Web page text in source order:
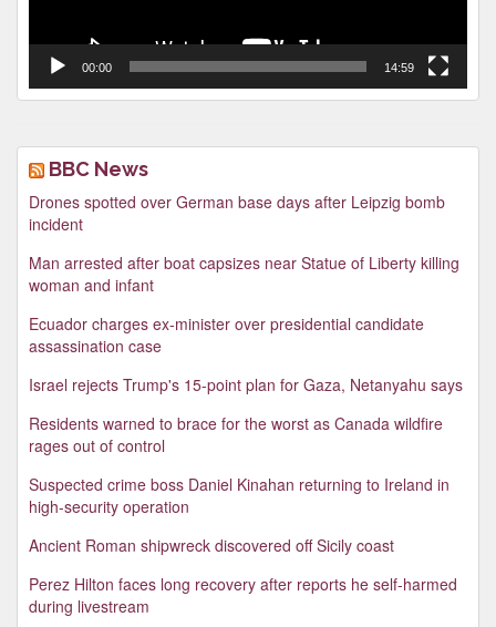
00:00 14:59
BBC News
Drones spotted over German base days after Leipzig bomb
incident
Man arrested after boat capsizes near Statue of Liberty killing
woman and infant
Ecuador charges ex-minister over presidential candidate
assassination case
Israel rejects Trump's 15-point plan for Gaza, Netanyahu says
Residents warned to brace for the worst as Canada wildfire
rages out of control
Suspected crime boss Daniel Kinahan returning to Ireland in
high-security operation
Ancient Roman shipwreck discovered off Sicily coast
Perez Hilton faces long recovery after reports he self-harmed
during livestream